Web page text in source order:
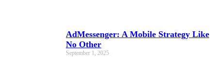
AdMessenger: A Mobile Strategy Like
No Other
September 1, 2025